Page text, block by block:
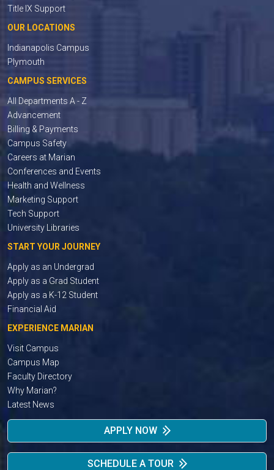
Title IX Support
OUR LOCATIONS
Indianapolis Campus
Plymouth
CAMPUS SERVICES
All Departments A - Z
Advancement
Billing & Payments
Campus Safety
Careers at Marian
Conferences and Events
Health and Wellness
Marketing Support
Tech Support
University Libraries
START YOUR JOURNEY
Apply as an Undergrad
Apply as a Grad Student
Apply as a K-12 Student
Financial Aid
EXPERIENCE MARIAN
Visit Campus
Campus Map
Faculty Directory
Why Marian?
Latest News
APPLY NOW
SCHEDULE A TOUR